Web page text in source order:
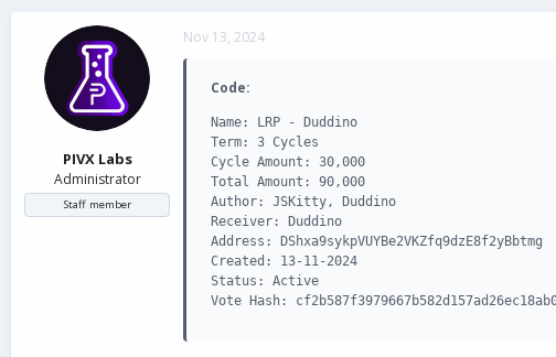
d
s
t
r
t
e
PIVX Labs
Administrator
Staff member
Nov 13, 2024
Code:
Name: LRP - Duddino
Term: 3 Cycles
Cycle Amount: 30,000
Total Amount: 90,000
Author: JSKitty, Duddino
Receiver: Duddino
Address: DShxa9sykpVUYBe2VKZfq9dzE8f2yBbtmg
Created: 13-11-2024
Status: Active
Vote Hash: